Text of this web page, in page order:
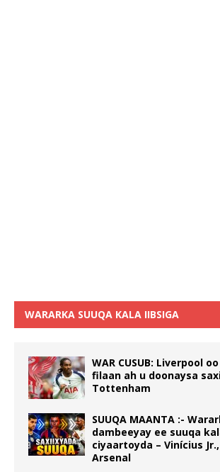
WARARKA SUUQA KALA IIBSIGA
WAR CUSUB: Liverpool
filaan ah u doonaysa
Tottenham
SUUQA MAANTA :-
dambeeyay ee suuqa
ciyaartoyda – Vinícius
Arsenal